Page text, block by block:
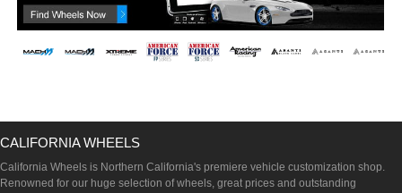
CALIFORNIA WHEELS
California Wheels is Northern California's premiere vehicle customization shop.
Renowned for our huge selection of wheels, great prices and outstanding